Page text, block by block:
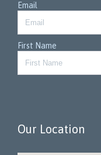
Email
First Name
Our Location